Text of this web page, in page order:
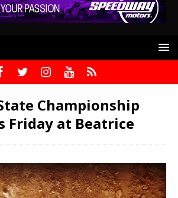
Championship
Friday at Beatrice